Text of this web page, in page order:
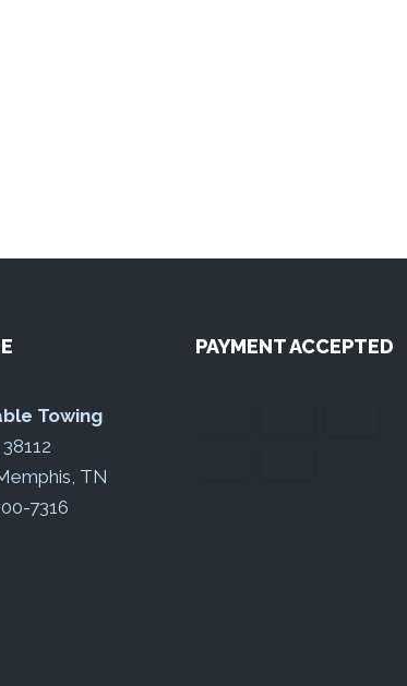
Towing
TN
7316
PAYMENT ACCEPTED